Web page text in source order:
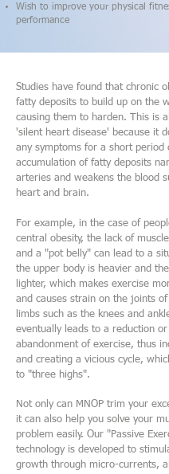
Wish to improve your physical
performance
Studies have found that chronic
fatty deposits to build up on the
causing them to harden. This is
'silent heart disease' because it
any symptoms for a short period
accumulation of fatty deposits
arteries and weakens the blood
heart and brain.
For example, in the case of
central obesity, the lack of
and a "pot belly" can lead to a
the upper body is heavier and
lighter, which makes exercise
and causes strain on the joints
limbs such as the knees and
eventually leads to a reduction or
abandonment of exercise, thus
and creating a vicious cycle,
to "three highs".
Not only can MNOP trim your
it can also help you solve your
problem easily. Our "Passive
technology is developed to
growth through micro-currents,